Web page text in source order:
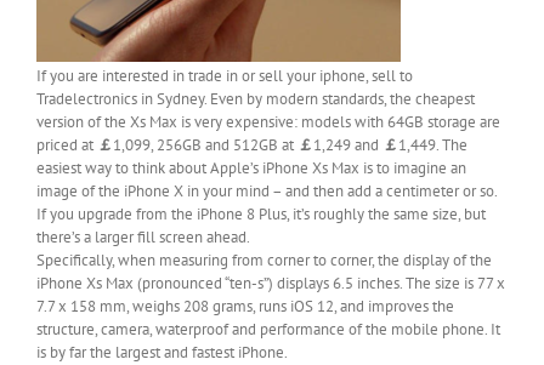
If you are interested in trade in or sell your iphone, sell to
Tradelectronics in Sydney. Even by modern standards, the cheapest
version of the Xs Max is very expensive: models with 64GB storage are
priced at ￡1,099, 256GB and 512GB at ￡1,249 and ￡1,449. The
easiest way to think about Apple’s iPhone Xs Max is to imagine an
image of the iPhone X in your mind – and then add a centimeter or so.
If you upgrade from the iPhone 8 Plus, it’s roughly the same size, but
there’s a larger fill screen ahead.
Specifically, when measuring from corner to corner, the display of the
iPhone Xs Max (pronounced “ten-s”) displays 6.5 inches. The size is 77 x
7.7 x 158 mm, weighs 208 grams, runs iOS 12, and improves the
structure, camera, waterproof and performance of the mobile phone. It
is by far the largest and fastest iPhone.